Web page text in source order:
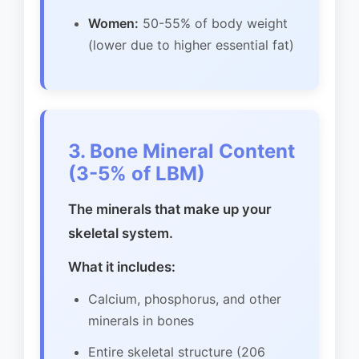
Women: 50-55% of body weight
(lower due to higher essential fat)
3. Bone Mineral Content
(3-5% of LBM)
The minerals that make up your
skeletal system.
What it includes:
Calcium, phosphorus, and other
minerals in bones
Entire skeletal structure (206